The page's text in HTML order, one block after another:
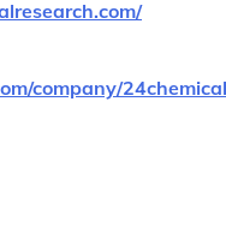
company/